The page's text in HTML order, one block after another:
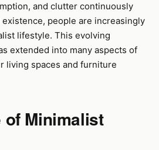
and clutter continuously
people are increasingly
lifestyle. This evolving
extended into many aspects of
living spaces and furniture
Minimalist